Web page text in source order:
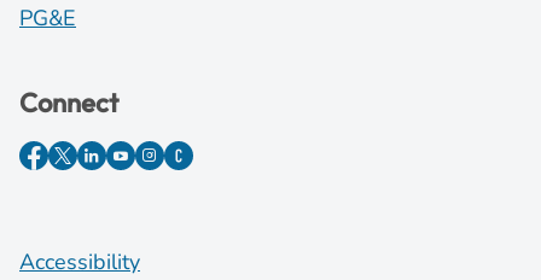
PG&E
Connect
Accessibility